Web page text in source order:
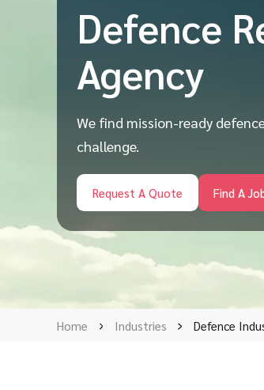
Defence
Agency
We find mission-ready
challenge.
Request A Quote Find A
Home Industries Defence